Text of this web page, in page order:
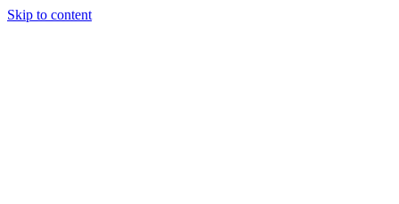
Skip to content